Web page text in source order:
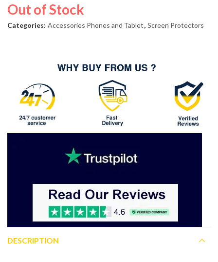
Out of Stock
Categories: Accessories Phones and Tablet, Screen Protectors
DESCRIPTION